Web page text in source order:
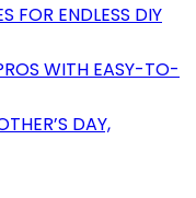
FOR ENDLESS DIY
WITH EASY-TO-
DAY,